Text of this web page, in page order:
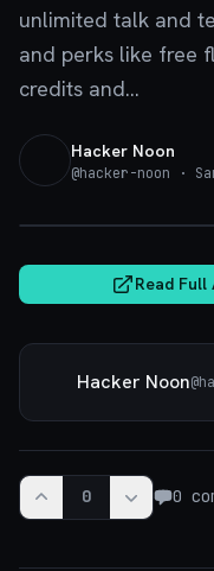
unlimited talk and
and perks like free
credits and...
Hacker Noon
@hacker-noon ·
Read
Hacker Noon@
0 0